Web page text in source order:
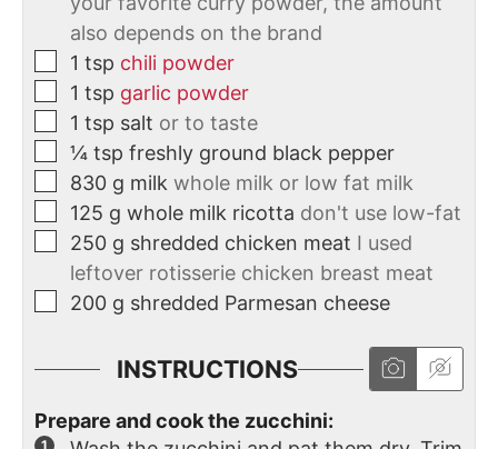
also depends on the brand
1 tsp chili powder
1 tsp garlic powder
1 tsp salt or to taste
¼ tsp freshly ground black pepper
830 g milk whole milk or low fat milk
125 g whole milk ricotta don't use low-fat
250 g shredded chicken meat I used
leftover rotisserie chicken breast meat
200 g shredded Parmesan cheese
INSTRUCTIONS
Prepare and cook the zucchini: